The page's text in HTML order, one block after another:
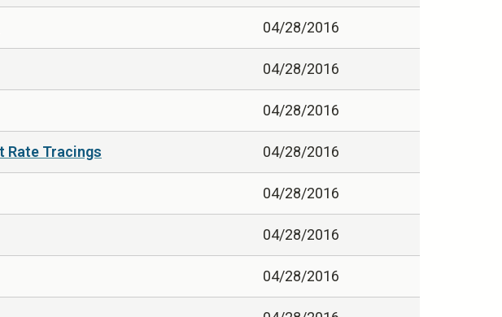
04/28/2016
04/28/2016
04/28/2016
Rate Tracings 04/28/2016
04/28/2016
04/28/2016
04/28/2016